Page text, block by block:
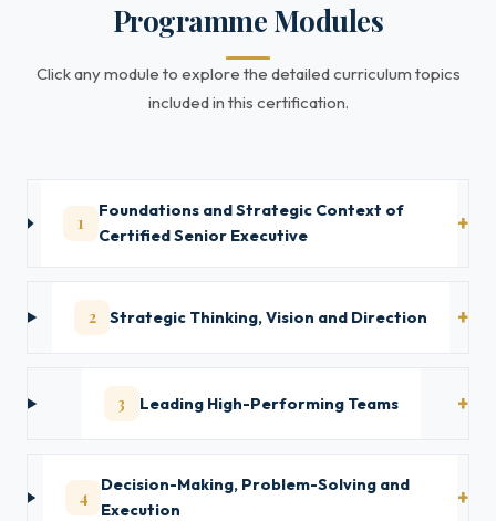
Programme Modules
Click any module to explore the detailed curriculum topics
included in this certification.
1
Foundations and Strategic Context of
Certified Senior Executive
2 Strategic Thinking, Vision and Direction
3 Leading High-Performing Teams
4
Decision-Making, Problem-Solving and
Execution